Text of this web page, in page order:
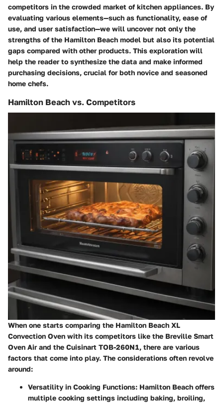
competitors in the crowded market of kitchen appliances. By
evaluating various elements—such as functionality, ease of
use, and user satisfaction—we will uncover not only the
strengths of the Hamilton Beach model but also its potential
gaps compared with other products. This exploration will
help the reader to synthesize the data and make informed
purchasing decisions, crucial for both novice and seasoned
home chefs.
Hamilton Beach vs. Competitors
When one starts comparing the Hamilton Beach XL
Convection Oven with its competitors like the Breville Smart
Oven Air and the Cuisinart TOB-260N1, there are various
factors that come into play. The considerations often revolve
around:
Versatility in Cooking Functions: Hamilton Beach offers
multiple cooking settings including baking, broiling,